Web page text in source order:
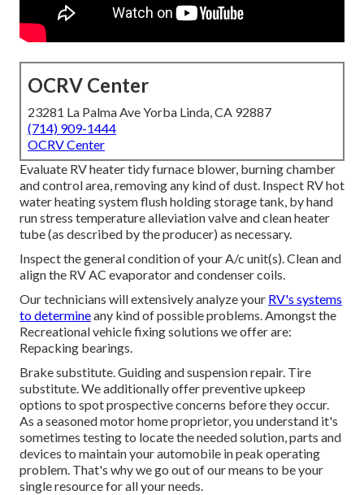
OCRV Center
23281 La Palma Ave Yorba Linda, CA 92887
(714) 909-1444
OCRV Center
Evaluate RV heater tidy furnace blower, burning chamber
and control area, removing any kind of dust. Inspect RV hot
water heating system flush holding storage tank, by hand
run stress temperature alleviation valve and clean heater
tube (as described by the producer) as necessary.
Inspect the general condition of your A/c unit(s). Clean and
align the RV AC evaporator and condenser coils.
Our technicians will extensively analyze your RV's systems
to determineany kind of possible problems. Amongst the
Recreational vehicle fixing solutions we offer are:
Repacking bearings.
Brake substitute. Guiding and suspension repair. Tire
substitute. We additionally offer preventive upkeep
options to spot prospective concerns before they occur.
As a seasoned motor home proprietor, you understand it's
sometimes testing to locate the needed solution, parts and
devices to maintain your automobile in peak operating
problem. That's why we go out of our means to be your
single resource for all your needs.